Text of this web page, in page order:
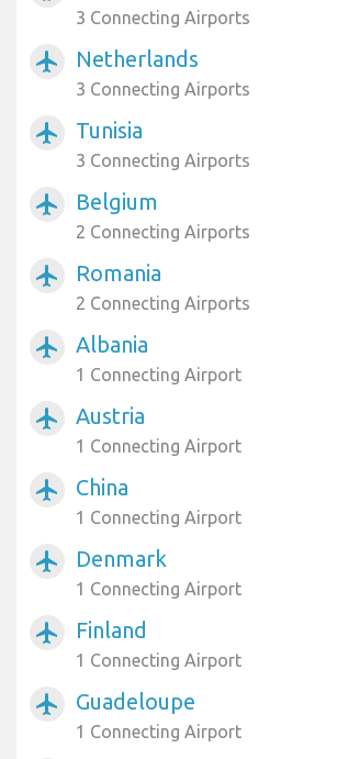
3 Connecting Airports
airplanemode_active Netherlands
3 Connecting Airports
airplanemode_active Tunisia
3 Connecting Airports
airplanemode_active Belgium
2 Connecting Airports
airplanemode_active Romania
2 Connecting Airports
airplanemode_active Albania
1 Connecting Airport
airplanemode_active Austria
1 Connecting Airport
airplanemode_active China
1 Connecting Airport
airplanemode_active Denmark
1 Connecting Airport
airplanemode_active Finland
1 Connecting Airport
airplanemode_active Guadeloupe
1 Connecting Airport